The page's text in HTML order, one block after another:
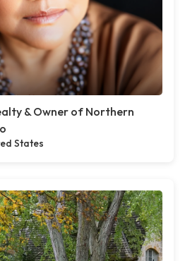
& Owner of Northern
States